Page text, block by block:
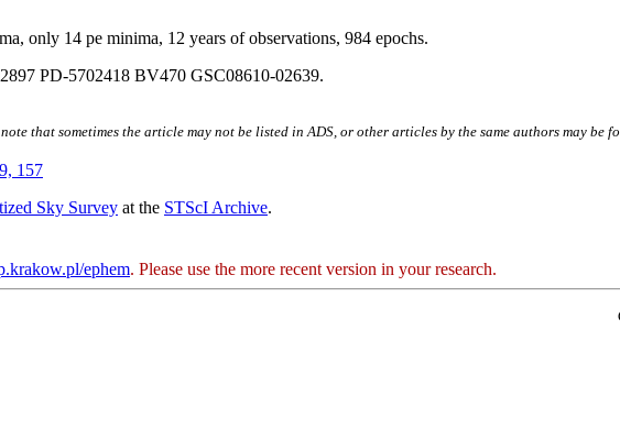
only 14 pe minima, 12 years of observations, 984 epochs.
PD-5702418 BV470 GSC08610-02639.
note that sometimes the article may not be listed in ADS, or other articles by the same authors may
157
Sky Survey at the STScI Archive.
ephem. Please use the more recent version in your research.